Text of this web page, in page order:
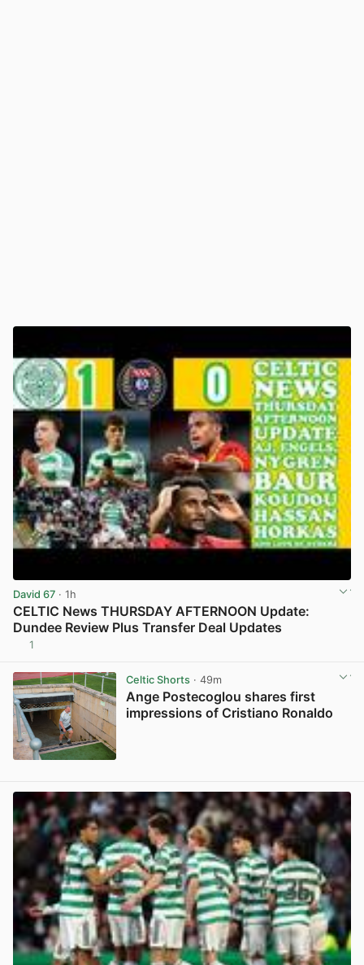
David 67 · 1h
CELTIC News THURSDAY AFTERNOON Update:
Dundee Review Plus Transfer Deal Updates
1
Celtic Shorts· 49m
Ange Postecoglou shares first
impressions of Cristiano Ronaldo